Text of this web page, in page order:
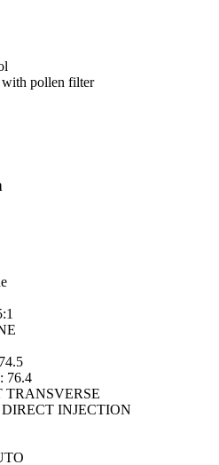
pollen filter
76.4
TRANSVERSE
INJECTION